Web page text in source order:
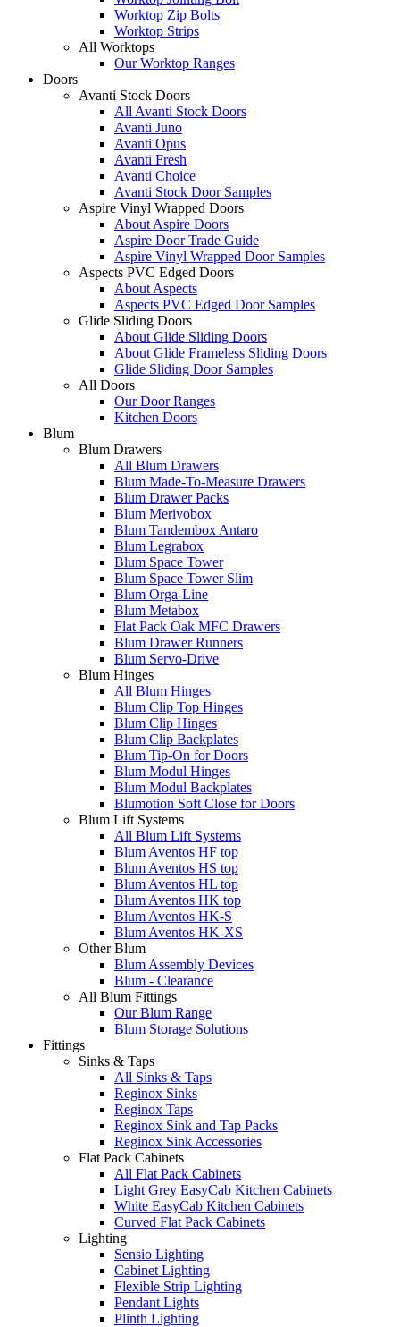
Worktop Zip Bolts
Worktop Strips
All Worktops
Our Worktop Ranges
Doors
Avanti Stock Doors
All Avanti Stock Doors
Avanti Juno
Avanti Opus
Avanti Fresh
Avanti Choice
Avanti Stock Door Samples
Aspire Vinyl Wrapped Doors
About Aspire Doors
Aspire Door Trade Guide
Aspire Vinyl Wrapped Door Samples
Aspects PVC Edged Doors
About Aspects
Aspects PVC Edged Door Samples
Glide Sliding Doors
About Glide Sliding Doors
About Glide Frameless Sliding Doors
Glide Sliding Door Samples
All Doors
Our Door Ranges
Kitchen Doors
Blum
Blum Drawers
All Blum Drawers
Blum Made-To-Measure Drawers
Blum Drawer Packs
Blum Merivobox
Blum Tandembox Antaro
Blum Legrabox
Blum Space Tower
Blum Space Tower Slim
Blum Orga-Line
Blum Metabox
Flat Pack Oak MFC Drawers
Blum Drawer Runners
Blum Servo-Drive
Blum Hinges
All Blum Hinges
Blum Clip Top Hinges
Blum Clip Hinges
Blum Clip Backplates
Blum Tip-On for Doors
Blum Modul Hinges
Blum Modul Backplates
Blumotion Soft Close for Doors
Blum Lift Systems
All Blum Lift Systems
Blum Aventos HF top
Blum Aventos HS top
Blum Aventos HL top
Blum Aventos HK top
Blum Aventos HK-S
Blum Aventos HK-XS
Other Blum
Blum Assembly Devices
Blum - Clearance
All Blum Fittings
Our Blum Range
Blum Storage Solutions
Fittings
Sinks & Taps
All Sinks & Taps
Reginox Sinks
Reginox Taps
Reginox Sink and Tap Packs
Reginox Sink Accessories
Flat Pack Cabinets
All Flat Pack Cabinets
Light Grey EasyCab Kitchen Cabinets
White EasyCab Kitchen Cabinets
Curved Flat Pack Cabinets
Lighting
Sensio Lighting
Cabinet Lighting
Flexible Strip Lighting
Pendant Lights
Plinth Lighting